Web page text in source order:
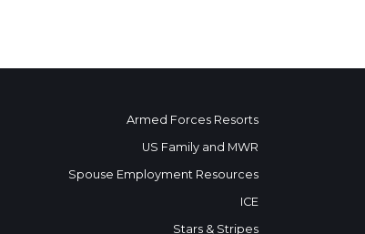
Armed Forces Resorts
US Family and MWR
Spouse Employment Resources
ICE
Stars & Stripes